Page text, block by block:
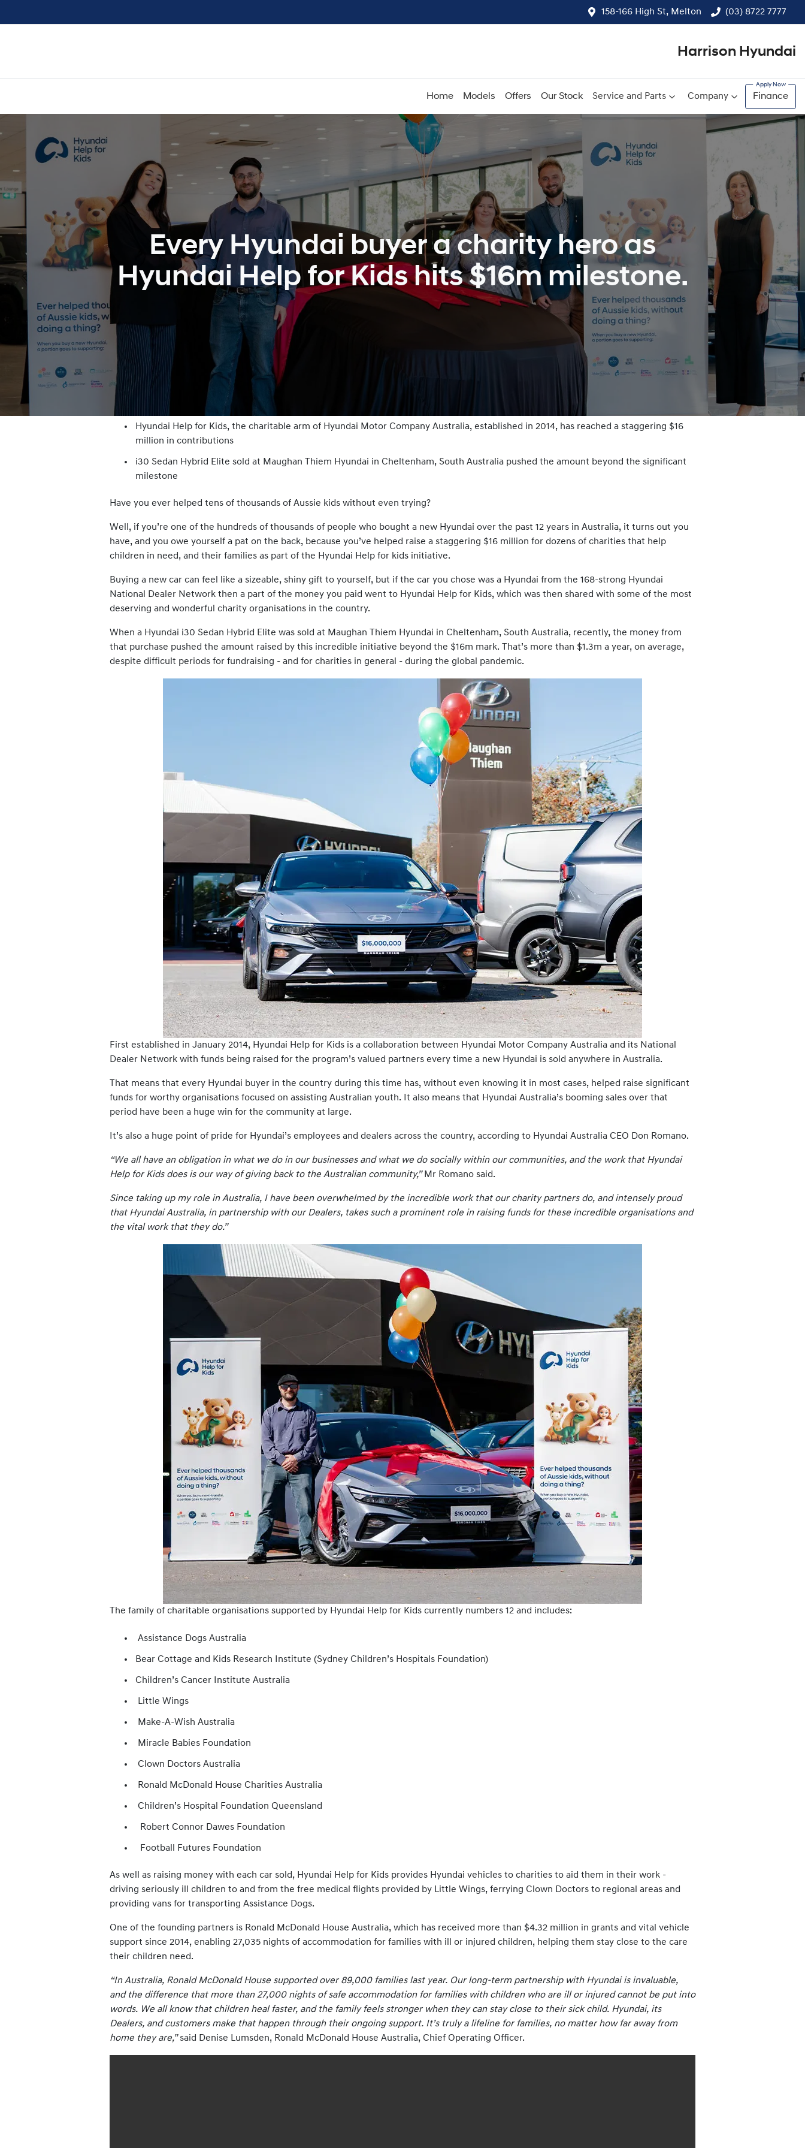
158-166 High St, Melton (03) 8722 7777
Harrison Hyundai
Home Models Offers Our Stock Service and Parts Company Finance
Every Hyundai buyer a charity hero as
Hyundai Help for Kids hits $16m milestone.
Hyundai Help for Kids, the charitable arm of Hyundai Motor Company Australia, established in 2014, has reached a staggering $16
million in contributions
i30 Sedan Hybrid Elite sold at Maughan Thiem Hyundai in Cheltenham, South Australia pushed the amount beyond the significant
milestone
Have you ever helped tens of thousands of Aussie kids without even trying?
Well, if you’re one of the hundreds of thousands of people who bought a new Hyundai over the past 12 years in Australia, it turns out you
have, and you owe yourself a pat on the back, because you’ve helped raise a staggering $16 million for dozens of charities that help
children in need, and their families as part of the Hyundai Help for kids initiative.
Buying a new car can feel like a sizeable, shiny gift to yourself, but if the car you chose was a Hyundai from the 168-strong Hyundai
National Dealer Network then a part of the money you paid went to Hyundai Help for Kids, which was then shared with some of the most
deserving and wonderful charity organisations in the country.
When a Hyundai i30 Sedan Hybrid Elite was sold at Maughan Thiem Hyundai in Cheltenham, South Australia, recently, the money from
that purchase pushed the amount raised by this incredible initiative beyond the $16m mark. That’s more than $1.3m a year, on average,
despite difficult periods for fundraising - and for charities in general - during the global pandemic.
First established in January 2014, Hyundai Help for Kids is a collaboration between Hyundai Motor Company Australia and its National
Dealer Network with funds being raised for the program’s valued partners every time a new Hyundai is sold anywhere in Australia.
That means that every Hyundai buyer in the country during this time has, without even knowing it in most cases, helped raise significant
funds for worthy organisations focused on assisting Australian youth. It also means that Hyundai Australia’s booming sales over that
period have been a huge win for the community at large.
It’s also a huge point of pride for Hyundai’s employees and dealers across the country, according to Hyundai Australia CEO Don Romano.
“We all have an obligation in what we do in our businesses and what we do socially within our communities, and the work that Hyundai
Help for Kids does is our way of giving back to the Australian community,”Mr Romano said.
Since taking up my role in Australia, I have been overwhelmed by the incredible work that our charity partners do, and intensely proud
that Hyundai Australia, in partnership with our Dealers, takes such a prominent role in raising funds for these incredible organisations and
the vital work that they do.”
The family of charitable organisations supported by Hyundai Help for Kids currently numbers 12 and includes:
Assistance Dogs Australia
Bear Cottage and Kids Research Institute (Sydney Children’s Hospitals Foundation)
Children’s Cancer Institute Australia
Little Wings
Make-A-Wish Australia
Miracle Babies Foundation
Clown Doctors Australia
Ronald McDonald House Charities Australia
Children’s Hospital Foundation Queensland
Robert Connor Dawes Foundation
Football Futures Foundation
As well as raising money with each car sold, Hyundai Help for Kids provides Hyundai vehicles to charities to aid them in their work -
driving seriously ill children to and from the free medical flights provided by Little Wings, ferrying Clown Doctors to regional areas and
providing vans for transporting Assistance Dogs.
One of the founding partners is Ronald McDonald House Australia, which has received more than $4.32 million in grants and vital vehicle
support since 2014, enabling 27,035 nights of accommodation for families with ill or injured children, helping them stay close to the care
their children need.
“In Australia, Ronald McDonald House supported over 89,000 families last year. Our long-term partnership with Hyundai is invaluable,
and the difference that more than 27,000 nights of safe accommodation for families with children who are ill or injured cannot be put into
words. We all know that children heal faster, and the family feels stronger when they can stay close to their sick child. Hyundai, its
Dealers, and customers make that happen through their ongoing support. It’s truly a lifeline for families, no matter how far away from
home they are,”said Denise Lumsden, Ronald McDonald House Australia, Chief Operating Officer.